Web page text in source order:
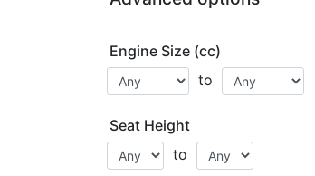
Engine Size (cc)
to
Seat Height
to